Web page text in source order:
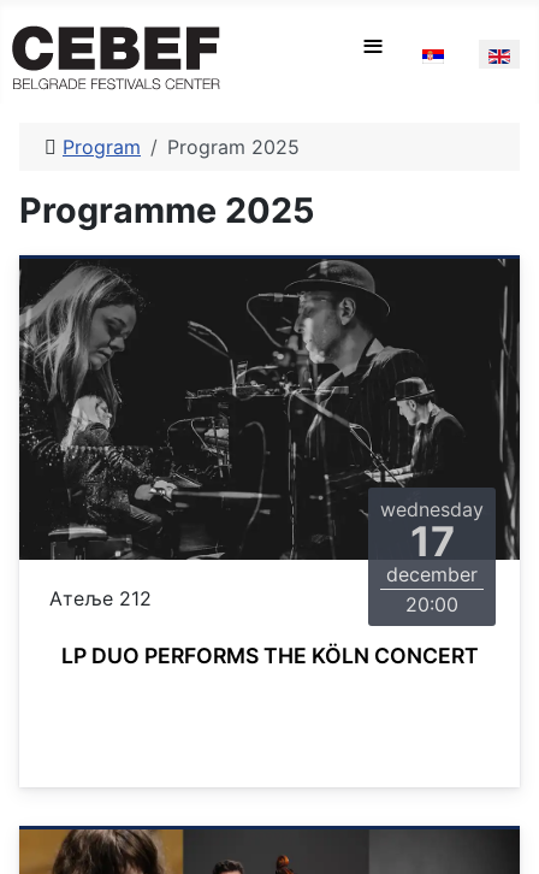
≡
Program Program 2025
Programme 2025
wednesday
17
december
20:00
Атеље 212
LP DUO PERFORMS THE KÖLN CONCERT